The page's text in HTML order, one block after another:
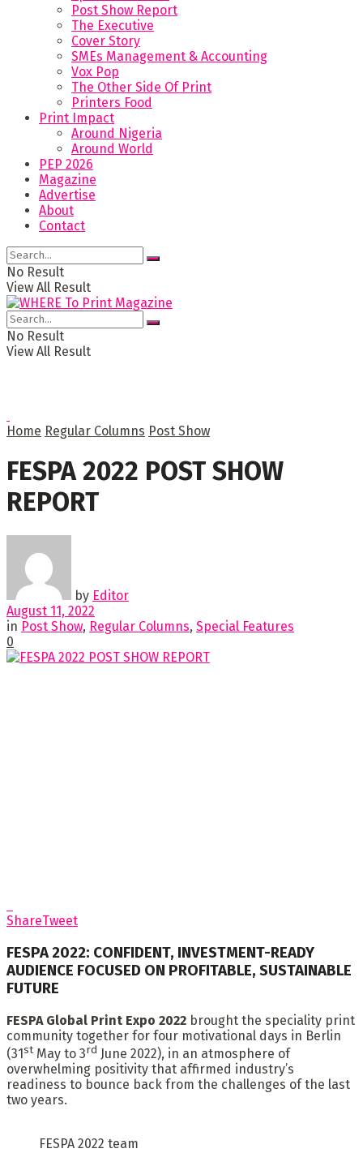
Post Show Report
The Executive
Cover Story
SMEs Management & Accounting
Vox Pop
The Other Side Of Print
Printers Food
Print Impact
Around Nigeria
Around World
PEP 2026
Magazine
Advertise
About
Contact
No Result
View All Result
No Result
View All Result
Home Regular Columns Post Show
FESPA 2022 POST SHOW
REPORT
by Editor
August 11, 2022
in Post Show, Regular Columns, Special Features
0
ShareTweet
FESPA 2022: CONFIDENT, INVESTMENT-READY
AUDIENCE FOCUSED ON PROFITABLE, SUSTAINABLE
FUTURE
FESPA Global Print Expo 2022 brought the speciality print
community together for four motivational days in Berlin
(31st May to 3rd June 2022), in an atmosphere of
overwhelming positivity that affirmed industry’s
readiness to bounce back from the challenges of the last
two years.
FESPA 2022 team